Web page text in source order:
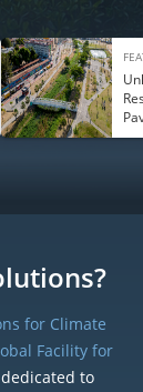
for Climate
Facility for
to